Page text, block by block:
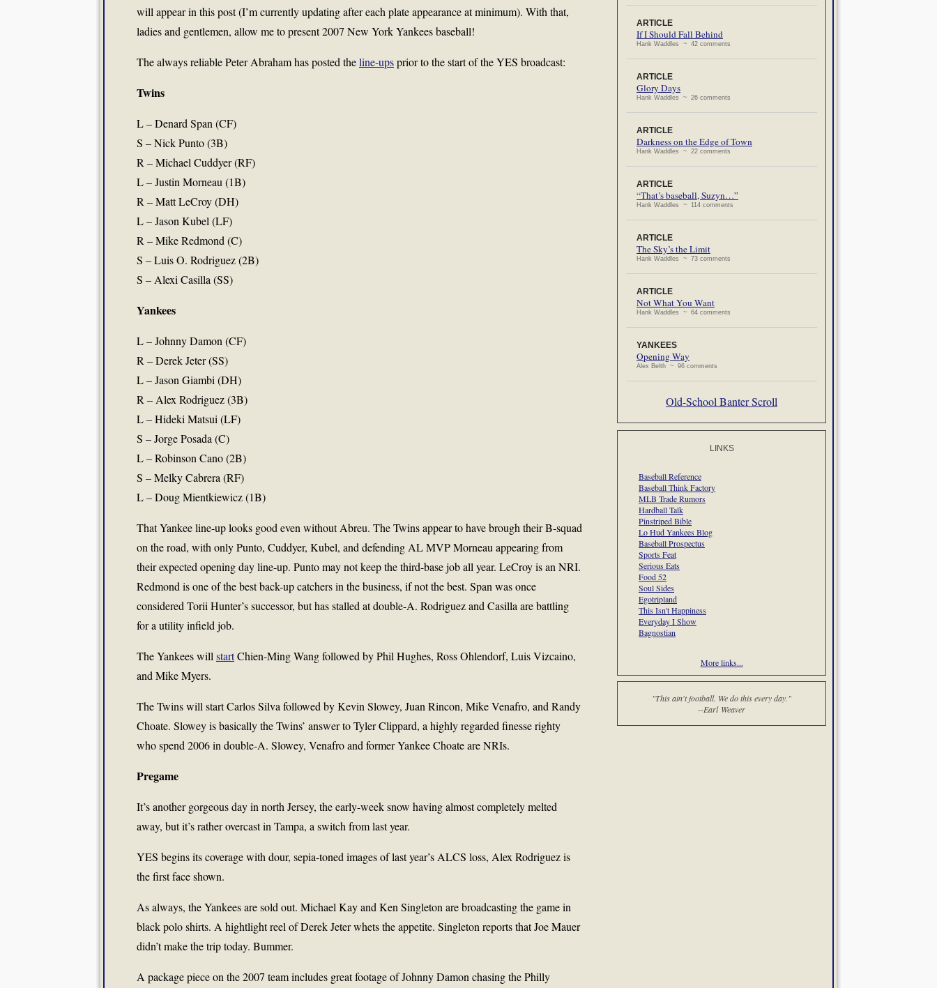
will appear in this post (I’m currently updating after each plate appearance at minimum). With that,
ladies and gentlemen, allow me to present 2007 New York Yankees baseball!
The always reliable Peter Abraham has posted theline-upsprior to the start of the YES broadcast:
Twins
L – Denard Span (CF)
S – Nick Punto (3B)
R – Michael Cuddyer (RF)
L – Justin Morneau (1B)
R – Matt LeCroy (DH)
L – Jason Kubel (LF)
R – Mike Redmond (C)
S – Luis O. Rodriguez (2B)
S – Alexi Casilla (SS)
Yankees
L – Johnny Damon (CF)
R – Derek Jeter (SS)
L – Jason Giambi (DH)
R – Alex Rodriguez (3B)
L – Hideki Matsui (LF)
S – Jorge Posada (C)
L – Robinson Cano (2B)
S – Melky Cabrera (RF)
L – Doug Mientkiewicz (1B)
That Yankee line-up looks good even without Abreu. The Twins appear to have brough their B-squad
on the road, with only Punto, Cuddyer, Kubel, and defending AL MVP Morneau appearing from
their expected opening day line-up. Punto may not keep the third-base job all year. LeCroy is an NRI.
Redmond is one of the best back-up catchers in the business, if not the best. Span was once
considered Torii Hunter’s successor, but has stalled at double-A. Rodriguez and Casilla are battling
for a utility infield job.
The Yankees will startChien-Ming Wang followed by Phil Hughes, Ross Ohlendorf, Luis Vizcaino,
and Mike Myers.
The Twins will start Carlos Silva followed by Kevin Slowey, Juan Rincon, Mike Venafro, and Randy
Choate. Slowey is basically the Twins’ answer to Tyler Clippard, a highly regarded finesse righty
who spend 2006 in double-A. Slowey, Venafro and former Yankee Choate are NRIs.
Pregame
It’s another gorgeous day in north Jersey, the early-week snow having almost completely melted
away, but it’s rather overcast in Tampa, a switch from last year.
YES begins its coverage with dour, sepia-toned images of last year’s ALCS loss, Alex Rodriguez is
the first face shown.
As always, the Yankees are sold out. Michael Kay and Ken Singleton are broadcasting the game in
black polo shirts. A hightlight reel of Derek Jeter whets the appetite. Singleton reports that Joe Mauer
didn’t make the trip today. Bummer.
A package piece on the 2007 team includes great footage of Johnny Damon chasing the Philly
ARTICLE
If I Should Fall Behind
Hank Waddles ~ 42 comments
ARTICLE
Glory Days
Hank Waddles ~ 26 comments
ARTICLE
Darkness on the Edge of Town
Hank Waddles ~ 22 comments
ARTICLE
“That’s baseball, Suzyn…”
Hank Waddles ~ 114 comments
ARTICLE
The Sky’s the Limit
Hank Waddles ~ 73 comments
ARTICLE
Not What You Want
Hank Waddles ~ 64 comments
YANKEES
Opening Way
Alex Belth ~ 96 comments
Old-School Banter Scroll
LINKS
Baseball Reference
Baseball Think Factory
MLB Trade Rumors
Hardball Talk
Pinstriped Bible
Lo Hud Yankees Blog
Baseball Prospectus
Sports Feat
Serious Eats
Food 52
Soul Sides
Egotripland
This Isn't Happiness
Everyday I Show
Bagnostian
More links...
"This ain't football. We do this every day."
--Earl Weaver